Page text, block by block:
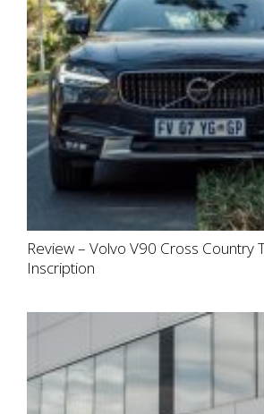
Review – Volvo V90 Cross Country
Inscription